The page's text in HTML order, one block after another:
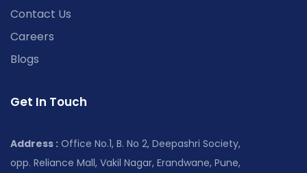
Contact Us
Careers
Blogs
Get In Touch
Address : Office No.1, B. No 2, Deepashri Society,
opp. Reliance Mall, Vakil Nagar, Erandwane, Pune,